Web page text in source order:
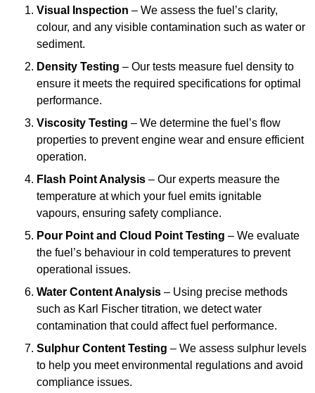
Visual Inspection – We assess the fuel’s clarity,
colour, and any visible contamination such as water or
sediment.
Density Testing – Our tests measure fuel density to
ensure it meets the required specifications for optimal
performance.
Viscosity Testing – We determine the fuel’s flow
properties to prevent engine wear and ensure efficient
operation.
Flash Point Analysis – Our experts measure the
temperature at which your fuel emits ignitable
vapours, ensuring safety compliance.
Pour Point and Cloud Point Testing – We evaluate
the fuel’s behaviour in cold temperatures to prevent
operational issues.
Water Content Analysis – Using precise methods
such as Karl Fischer titration, we detect water
contamination that could affect fuel performance.
Sulphur Content Testing – We assess sulphur levels
to help you meet environmental regulations and avoid
compliance issues.